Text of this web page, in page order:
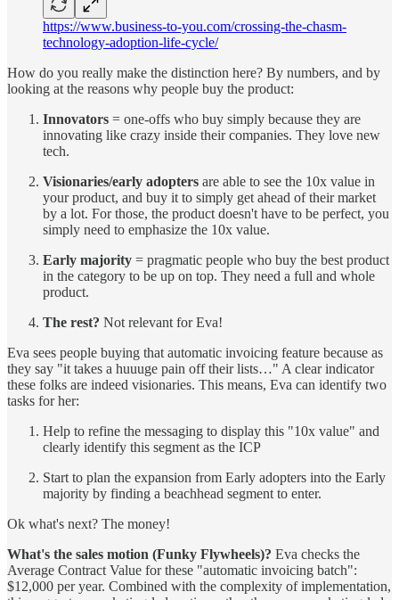
https://www.business-to-you.com/crossing-the-chasm-
technology-adoption-life-cycle/
How do you really make the distinction here? By numbers, and by
looking at the reasons why people buy the product:
Innovators = one-offs who buy simply because they are
innovating like crazy inside their companies. They love new
tech.
Visionaries/early adopters are able to see the 10x value in
your product, and buy it to simply get ahead of their market
by a lot. For those, the product doesn't have to be perfect, you
simply need to emphasize the 10x value.
Early majority = pragmatic people who buy the best product
in the category to be up on top. They need a full and whole
product.
The rest? Not relevant for Eva!
Eva sees people buying that automatic invoicing feature because as
they say "it takes a huuuge pain off their lists…" A clear indicator
these folks are indeed visionaries. This means, Eva can identify two
tasks for her:
Help to refine the messaging to display this "10x value" and
clearly identify this segment as the ICP
Start to plan the expansion from Early adopters into the Early
majority by finding a beachhead segment to enter.
Ok what's next? The money!
What's the sales motion (Funky Flywheels)? Eva checks the
Average Contract Value for these "automatic invoicing batch":
$12,000 per year. Combined with the complexity of implementation,